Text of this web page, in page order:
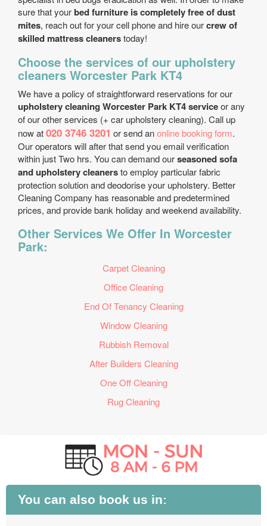
sure that yourbed furniture is completely free of dust
mites, reach out for your cell phone and hire ourcrew of
skilled mattress cleanerstoday!
Choose the services of our upholstery
cleaners Worcester Park KT4
We have a policy of straightforward reservations for our
upholstery cleaning Worcester Park KT4 serviceor any
of our other services (+ car upholstery cleaning). Call up
now at020 3746 3201 or send anonline booking form.
Our operators will after that send you email verification
within just Two hrs. You can demand ourseasoned sofa
and upholstery cleanersto employ particular fabric
protection solution and deodorise your upholstery. Better
Cleaning Company has reasonable and predetermined
prices, and provide bank holiday and weekend availability.
Other Services We Offer In Worcester
Park:
Carpet Cleaning
Office Cleaning
End Of Tenancy Cleaning
Window Cleaning
Rubbish Removal
After Builders Cleaning
One Off Cleaning
Rug Cleaning
You can also book us in: